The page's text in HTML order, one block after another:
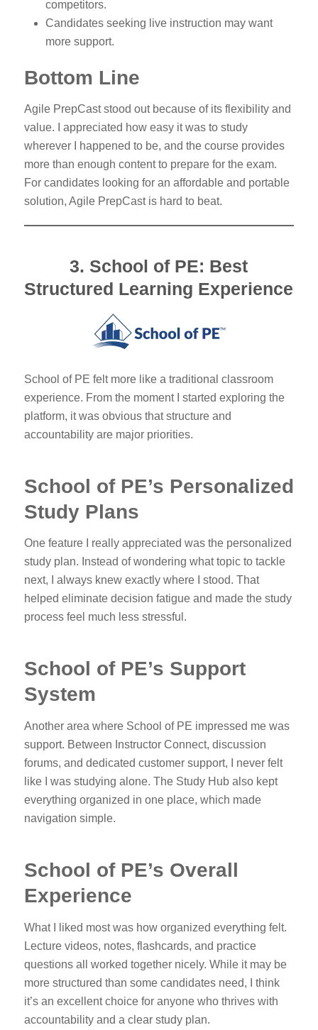
competitors.
Candidates seeking live instruction may want
more support.
Bottom Line
Agile PrepCast stood out because of its flexibility and
value. I appreciated how easy it was to study
wherever I happened to be, and the course provides
more than enough content to prepare for the exam.
For candidates looking for an affordable and portable
solution, Agile PrepCast is hard to beat.
3. School of PE: Best
Structured Learning Experience
School of PE felt more like a traditional classroom
experience. From the moment I started exploring the
platform, it was obvious that structure and
accountability are major priorities.
School of PE’s Personalized
Study Plans
One feature I really appreciated was the personalized
study plan. Instead of wondering what topic to tackle
next, I always knew exactly where I stood. That
helped eliminate decision fatigue and made the study
process feel much less stressful.
School of PE’s Support
System
Another area where School of PE impressed me was
support. Between Instructor Connect, discussion
forums, and dedicated customer support, I never felt
like I was studying alone. The Study Hub also kept
everything organized in one place, which made
navigation simple.
School of PE’s Overall
Experience
What I liked most was how organized everything felt.
Lecture videos, notes, flashcards, and practice
questions all worked together nicely. While it may be
more structured than some candidates need, I think
it’s an excellent choice for anyone who thrives with
accountability and a clear study plan.